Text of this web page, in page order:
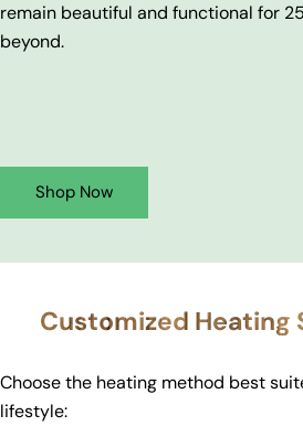
remain beautiful and functional for
beyond.
Shop Now
Customized Heating
Choose the heating method best
lifestyle: